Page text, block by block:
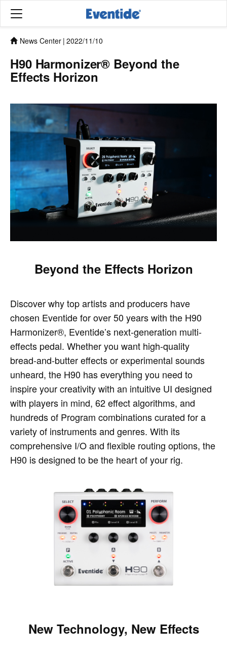
News Center | 2022/11/10
H90 Harmonizer® Beyond the
Effects Horizon
Beyond the Effects Horizon
Discover why top artists and producers have
chosen Eventide for over 50 years with the H90
Harmonizer®, Eventide’s next-generation multi-
effects pedal. Whether you want high-quality
bread-and-butter effects or experimental sounds
unheard, the H90 has everything you need to
inspire your creativity with an intuitive UI designed
with players in mind, 62 effect algorithms, and
hundreds of Program combinations curated for a
variety of instruments and genres. With its
comprehensive I/O and flexible routing options, the
H90 is designed to be the heart of your rig.
New Technology, New Effects